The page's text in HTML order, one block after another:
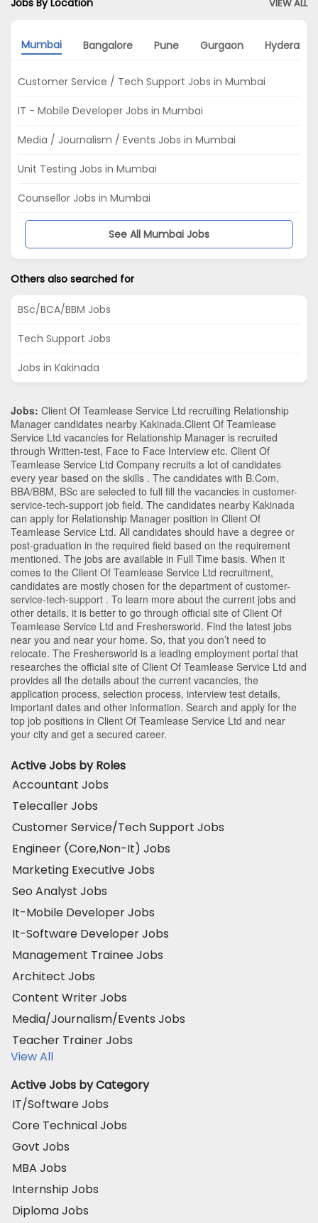
Jobs By Location VIEW ALL
Mumbai Bangalore Pune Gurgaon Hyderabad
Customer Service / Tech Support Jobs in Mumbai
IT - Mobile Developer Jobs in Mumbai
Media / Journalism / Events Jobs in Mumbai
Unit Testing Jobs in Mumbai
Counsellor Jobs in Mumbai
See All Mumbai Jobs
Others also searched for
BSc/BCA/BBM Jobs
Tech Support Jobs
Jobs in Kakinada
Jobs: Client Of Teamlease Service Ltd recruiting Relationship
Manager candidates nearby Kakinada.Client Of Teamlease
Service Ltd vacancies for Relationship Manager is recruited
through Written-test, Face to Face Interview etc. Client Of
Teamlease Service Ltd Company recruits a lot of candidates
every year based on the skills . The candidates with B.Com,
BBA/BBM, BSc are selected to full fill the vacancies in customer-
service-tech-support job field. The candidates nearby Kakinada
can apply for Relationship Manager position in Client Of
Teamlease Service Ltd. All candidates should have a degree or
post-graduation in the required field based on the requirement
mentioned. The jobs are available in Full Time basis. When it
comes to the Client Of Teamlease Service Ltd recruitment,
candidates are mostly chosen for the department of customer-
service-tech-support . To learn more about the current jobs and
other details, it is better to go through official site of Client Of
Teamlease Service Ltd and Freshersworld. Find the latest jobs
near you and near your home. So, that you don’t need to
relocate. The Freshersworld is a leading employment portal that
researches the official site of Client Of Teamlease Service Ltd and
provides all the details about the current vacancies, the
application process, selection process, interview test details,
important dates and other information. Search and apply for the
top job positions in Client Of Teamlease Service Ltd and near
your city and get a secured career.
Active Jobs by Roles
Accountant Jobs
Telecaller Jobs
Customer Service/Tech Support Jobs
Engineer (Core,Non-It) Jobs
Marketing Executive Jobs
Seo Analyst Jobs
It-Mobile Developer Jobs
It-Software Developer Jobs
Management Trainee Jobs
Architect Jobs
Content Writer Jobs
Media/Journalism/Events Jobs
Teacher Trainer Jobs
View All
Active Jobs by Category
IT/Software Jobs
Core Technical Jobs
Govt Jobs
MBA Jobs
Internship Jobs
Diploma Jobs